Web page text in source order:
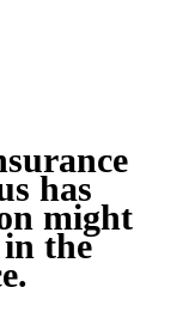
has
might
in the